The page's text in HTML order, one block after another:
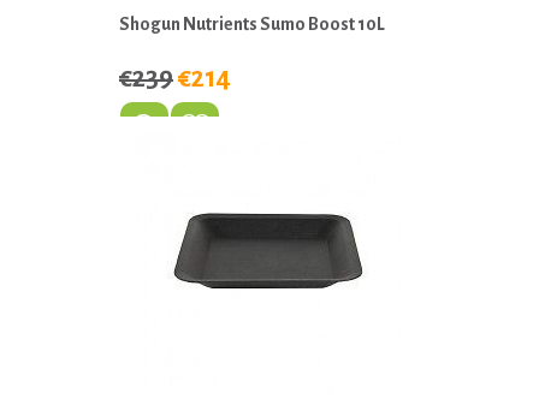
Shogun Nutrients Sumo Boost 10L
€239€214